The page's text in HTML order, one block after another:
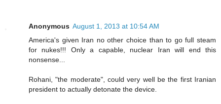
Anonymous August 1, 2013 at 10:54 AM
America's given Iran no other choice than to go full steam
for nukes!!! Only a capable, nuclear Iran will end this
nonsense...
Rohani, "the moderate", could very well be the first Iranian
president to actually detonate the device.